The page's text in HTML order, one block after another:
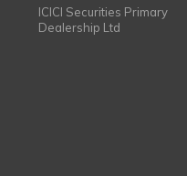
ICICI Securities Primary
Dealership Ltd